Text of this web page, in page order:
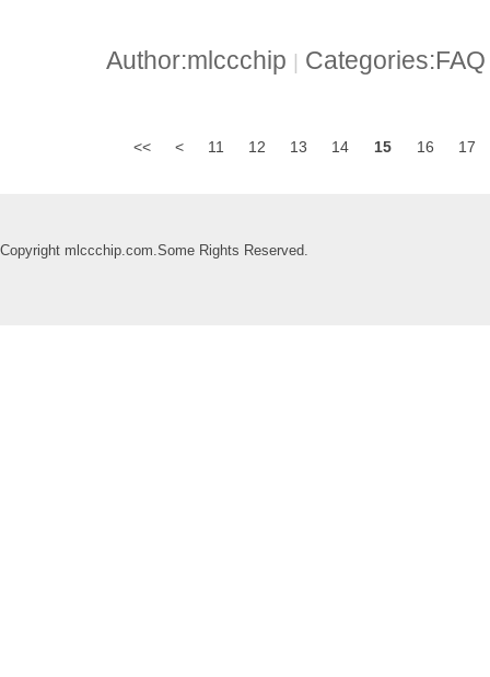
Author:mlccchip |
<< < 11 12 13 14 15 16 17
Copyright mlccchip.com.Some Rights Reserved.